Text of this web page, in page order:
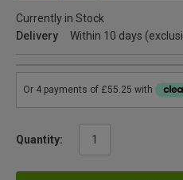
Currently in Stock
Delivery
Within 10 days
Quantity: